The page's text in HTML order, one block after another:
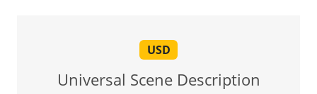
USD
Universal Scene Description